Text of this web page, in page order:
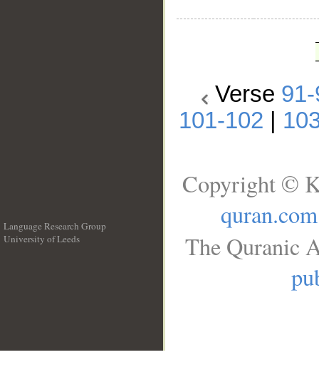
Verse
101-102
Language Research Group
University of Leeds
Copyright ©
quran.com
The Quranic